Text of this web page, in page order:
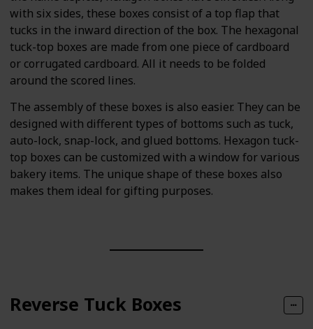
with six sides, these boxes consist of a top flap that
tucks in the inward direction of the box. The hexagonal
tuck-top boxes are made from one piece of cardboard
or corrugated cardboard. All it needs to be folded
around the scored lines.
The assembly of these boxes is also easier. They can be
designed with different types of bottoms such as tuck,
auto-lock, snap-lock, and glued bottoms. Hexagon tuck-
top boxes can be customized with a window for various
bakery items. The unique shape of these boxes also
makes them ideal for gifting purposes.
Reverse Tuck Boxes